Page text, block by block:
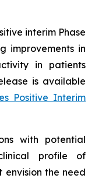
interim Phase
improvements in
in patients
is available
Positive Interim
with potential
profile of
envision the need